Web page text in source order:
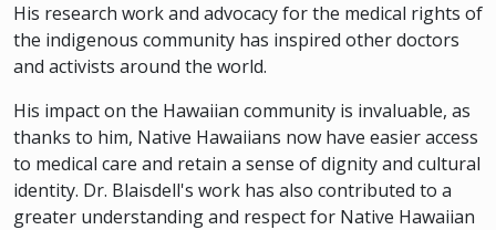
His research work and advocacy for the medical rights of
the indigenous community has inspired other doctors
and activists around the world.
His impact on the Hawaiian community is invaluable, as
thanks to him, Native Hawaiians now have easier access
to medical care and retain a sense of dignity and cultural
identity. Dr. Blaisdell's work has also contributed to a
greater understanding and respect for Native Hawaiian